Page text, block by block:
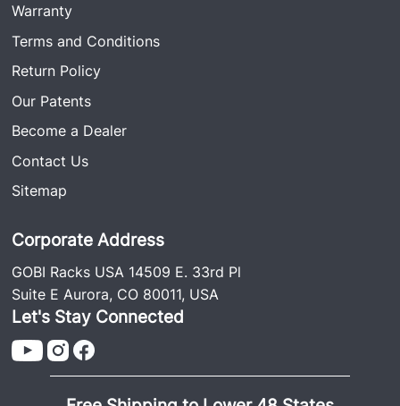
Warranty
Terms and Conditions
Return Policy
Our Patents
Become a Dealer
Contact Us
Sitemap
Corporate Address
GOBI Racks USA 14509 E. 33rd Pl
Suite E Aurora, CO 80011, USA
Let's Stay Connected